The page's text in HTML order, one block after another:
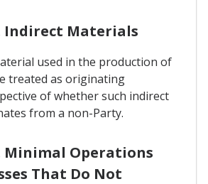
Indirect Materials
used in the production of
treated as originating
of whether such indirect
from a non-Party.
Minimal Operations
That Do Not